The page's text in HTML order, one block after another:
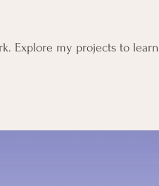
Explore my projects to learn